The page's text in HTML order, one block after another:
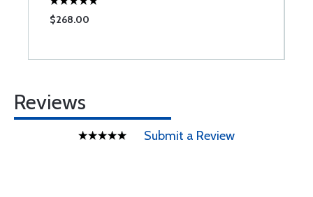
$268.00
Reviews
Submit a Review